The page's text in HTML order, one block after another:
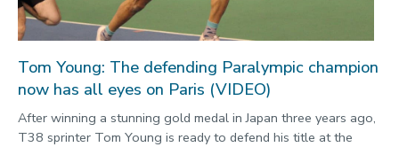
Tom Young: The defending Paralympic champion
now has all eyes on Paris (VIDEO)
After winning a stunning gold medal in Japan three years ago,
T38 sprinter Tom Young is ready to defend his title at the